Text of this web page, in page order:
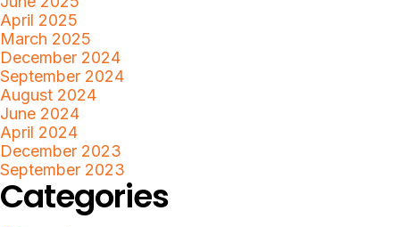
April 2025
March 2025
December 2024
September 2024
August 2024
June 2024
April 2024
December 2023
September 2023
Categories